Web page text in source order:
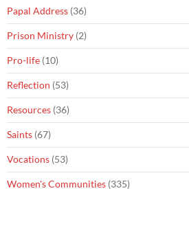
Papal Address (36)
Prison Ministry (2)
Pro-life (10)
Reflection (53)
Resources (36)
Saints (67)
Vocations (53)
Women's Communities (335)